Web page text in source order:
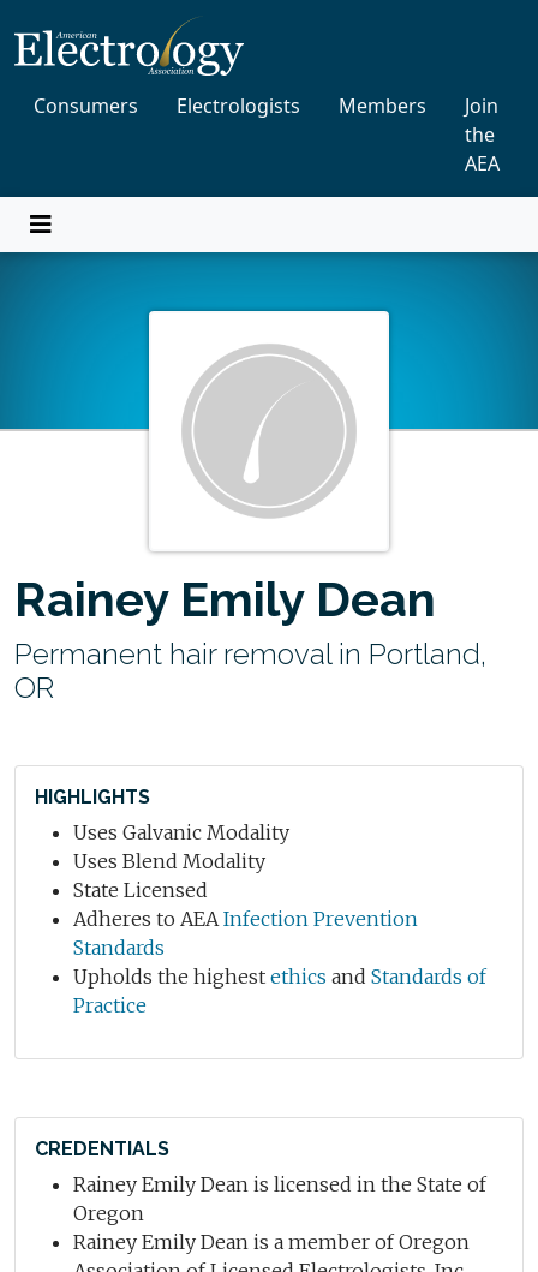
Consumers Electrologists Members
Join
the
AEA
Rainey Emily Dean
Permanent hair removal in Portland,
OR
HIGHLIGHTS
Uses Galvanic Modality
Uses Blend Modality
State Licensed
Adheres to AEAInfection Prevention
Standards
Upholds the highest ethics and Standards of
Practice
CREDENTIALS
Rainey Emily Dean is licensed in the State of
Oregon
Rainey Emily Dean is a member of Oregon